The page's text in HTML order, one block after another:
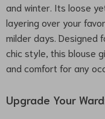
and winter. Its loose
layering over your
milder days. Designed
chic style, this blouse
and comfort for any
Upgrade Your